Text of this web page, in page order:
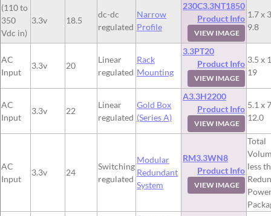
(110 to
350
Vdc in)
3.3v 18.5
dc-dc
regulated
Narrow
Profile
230C3.3NT1850
Product Info
VIEW IMAGE
1.7 x
9.8
AC
Input
3.3v 20
Linear
regulated
Rack
Mounting
3.3PT20
Product Info
VIEW IMAGE
3.5 x
19
AC
Input
3.3v 22
Linear
regulated
Gold Box
(Series A)
A3.3H2200
Product Info
VIEW IMAGE
5.1 x
12.0
AC
Input
3.3v 24
Switching
regulated
Modular
Redundant
System
RM3.3WN8
Product Info
VIEW IMAGE
Total
less